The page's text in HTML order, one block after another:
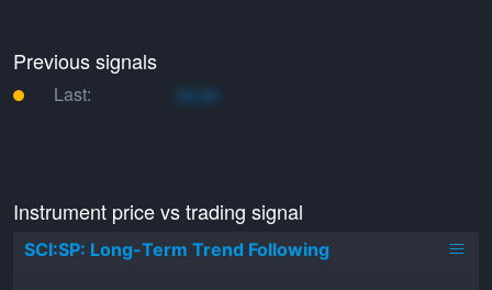
Previous signals
Last: xo.xo
Instrument price vs trading signal
SCI:SP: Long-Term Trend Following